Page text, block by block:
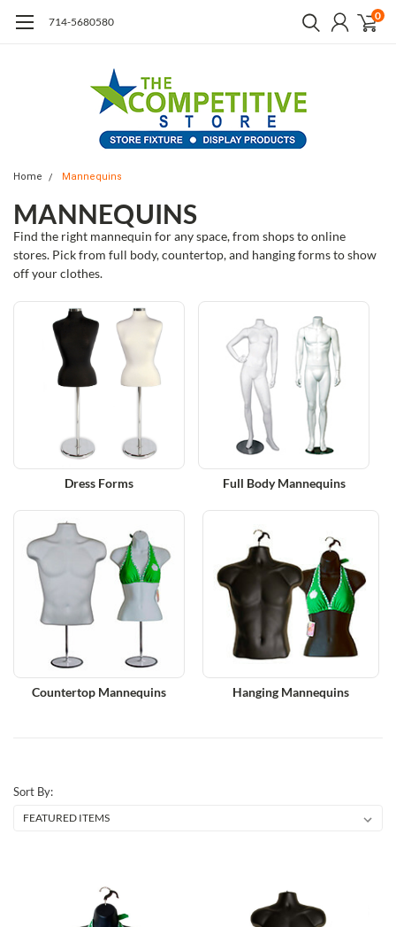
714-5680580 0
Home Mannequins
MANNEQUINS
Find the right mannequin for any space, from shops to online
stores. Pick from full body, countertop, and hanging forms to show
off your clothes.
Dress Forms Full Body Mannequins
Countertop Mannequins Hanging Mannequins
Sort By: